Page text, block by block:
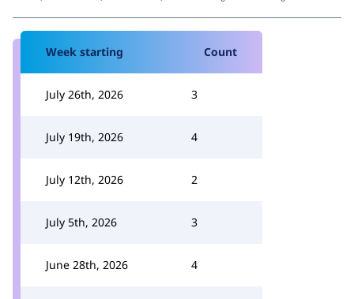
Week starting Count
July 26th, 2026 3
July 19th, 2026 4
July 12th, 2026 2
July 5th, 2026 3
June 28th, 2026 4